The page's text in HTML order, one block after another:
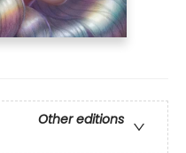
Other editions